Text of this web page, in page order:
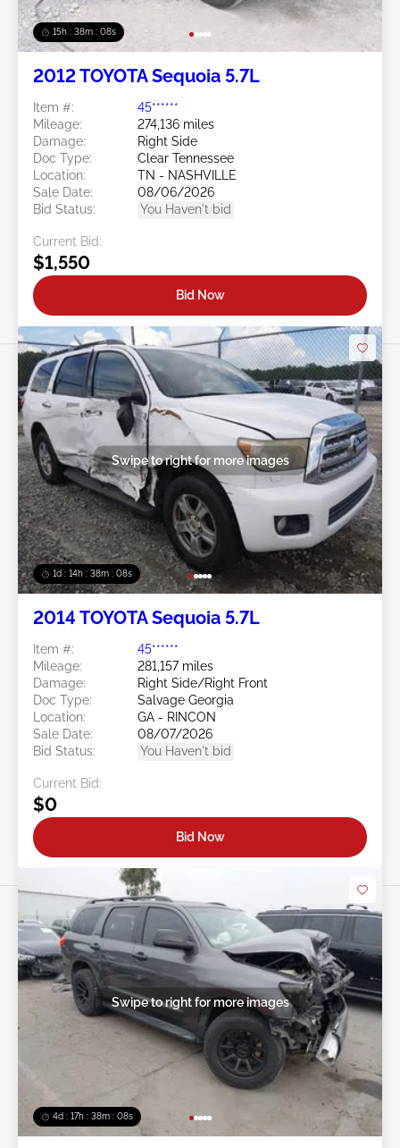
15h : 38m : 05s
2012 TOYOTA Sequoia 5.7L
Item #:
45******
Mileage:
274,136 miles
Damage:
Right Side
Doc Type:
Clear Tennessee
Location:
TN - NASHVILLE
Sale Date:
08/06/2026
Bid Status:
You Haven't bid
Current Bid:
$1,550
Bid Now
1d : 14h : 38m : 05s
Swipe to right for more images
2014 TOYOTA Sequoia 5.7L
Item #:
45******
Mileage:
281,157 miles
Damage:
Right Side/Right Front
Doc Type:
Salvage Georgia
Location:
GA - RINCON
Sale Date:
08/07/2026
Bid Status:
You Haven't bid
Current Bid:
$0
Bid Now
4d : 17h : 38m : 05s
Swipe to right for more images